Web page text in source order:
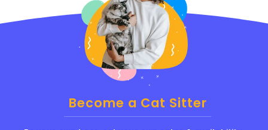
Become a Cat Sitter